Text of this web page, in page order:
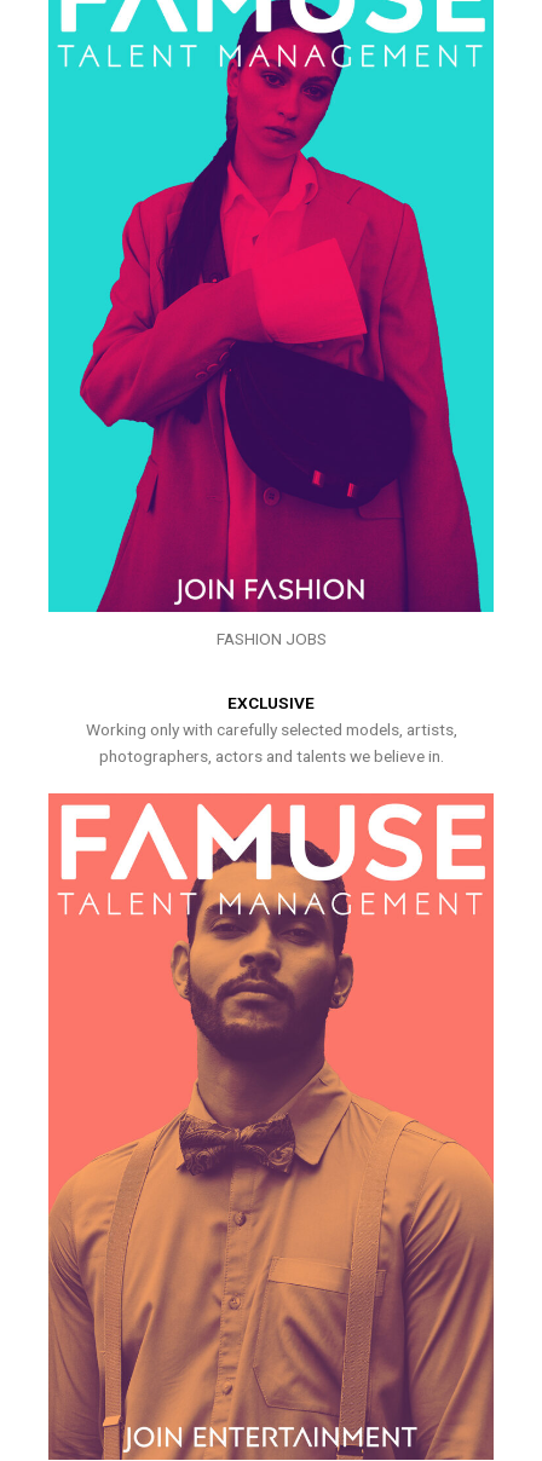
FASHION JOBS
EXCLUSIVE
Working only with carefully selected models, artists,
photographers, actors and talents we believe in.